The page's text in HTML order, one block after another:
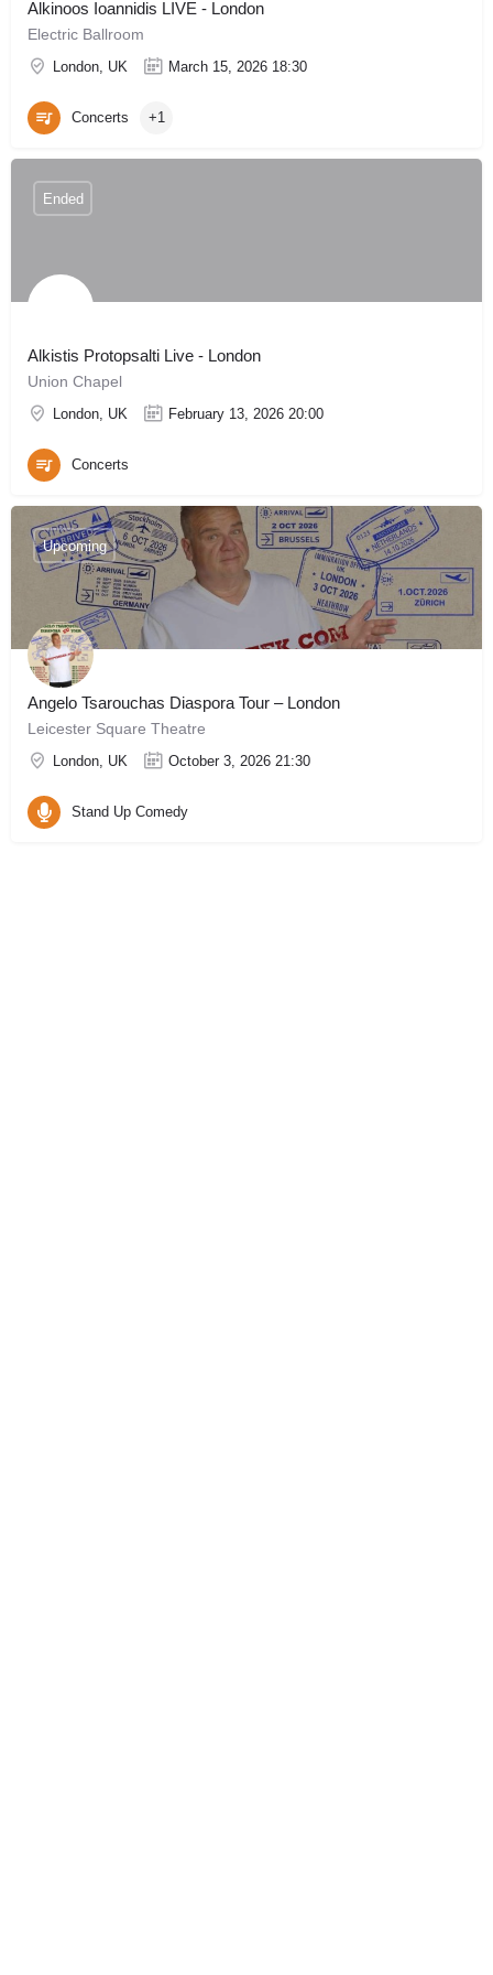
Alkinoos Ioannidis LIVE - London
Electric Ballroom
London, UK March 15, 2026 18:30
Concerts +1
Alkistis Protopsalti Live - London
Union Chapel
London, UK February 13, 2026 20:00
Ended
Concerts
Angelo Tsarouchas Diaspora Tour – London
Leicester Square Theatre
London, UK October 3, 2026 21:30
Upcoming
Stand Up Comedy